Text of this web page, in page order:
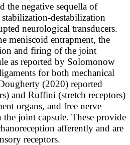
the negative sequella of
destabilization
neurological transducers.
meniscoid entrapment, the
and firing of the joint
as reported by Solomonow
for both mechanical
(2020) reported
and Ruffini (stretch receptors)
organs, and free nerve
joint capsule. These provide
afferently and are
receptors.